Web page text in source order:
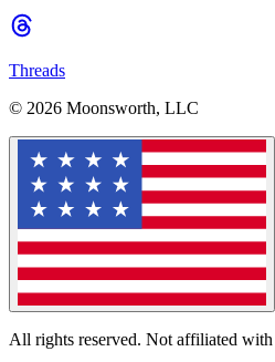
Threads
© 2026 Moonsworth, LLC
All rights reserved. Not affiliated